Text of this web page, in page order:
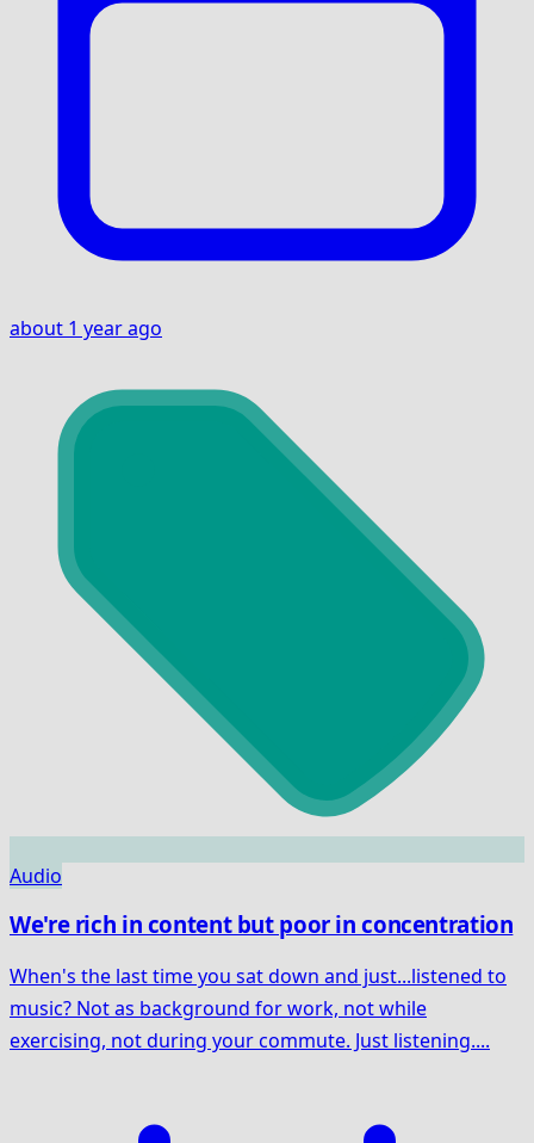
about 1 year ago
Audio
We're rich in content but poor in concentration
When's the last time you sat down and just...listened to
music? Not as background for work, not while
exercising, not during your commute. Just listening....